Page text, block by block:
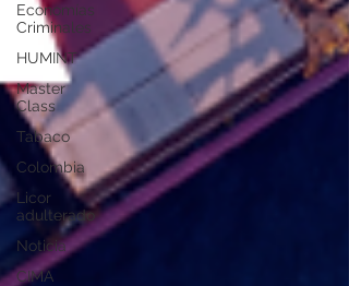
Economías
Criminales
HUMINT
Master
Class
Tabaco
Colombia
Licor
adulterado
Noticia
CIMA